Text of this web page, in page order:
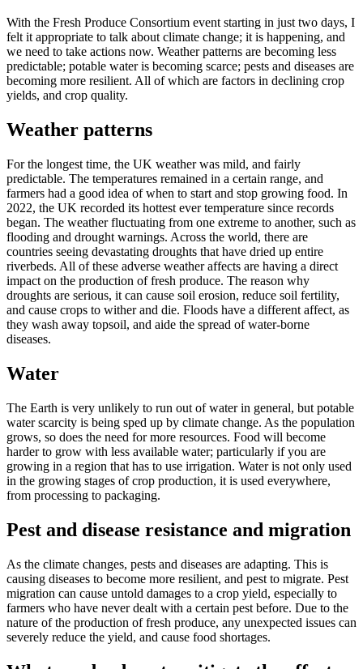
With the Fresh Produce Consortium event starting in just two days, I
felt it appropriate to talk about climate change; it is happening, and
we need to take actions now. Weather patterns are becoming less
predictable; potable water is becoming scarce; pests and diseases are
becoming more resilient. All of which are factors in declining crop
yields, and crop quality.
Weather patterns
For the longest time, the UK weather was mild, and fairly
predictable. The temperatures remained in a certain range, and
farmers had a good idea of when to start and stop growing food. In
2022, the UK recorded its hottest ever temperature since records
began. The weather fluctuating from one extreme to another, such as
flooding and drought warnings. Across the world, there are
countries seeing devastating droughts that have dried up entire
riverbeds. All of these adverse weather affects are having a direct
impact on the production of fresh produce. The reason why
droughts are serious, it can cause soil erosion, reduce soil fertility,
and cause crops to wither and die. Floods have a different affect, as
they wash away topsoil, and aide the spread of water-borne
diseases.
Water
The Earth is very unlikely to run out of water in general, but potable
water scarcity is being sped up by climate change. As the population
grows, so does the need for more resources. Food will become
harder to grow with less available water; particularly if you are
growing in a region that has to use irrigation. Water is not only used
in the growing stages of crop production, it is used everywhere,
from processing to packaging.
Pest and disease resistance and migration
As the climate changes, pests and diseases are adapting. This is
causing diseases to become more resilient, and pest to migrate. Pest
migration can cause untold damages to a crop yield, especially to
farmers who have never dealt with a certain pest before. Due to the
nature of the production of fresh produce, any unexpected issues can
severely reduce the yield, and cause food shortages.